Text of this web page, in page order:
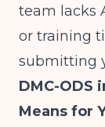
team lacks
or training
submitting
DMC-ODS
Means for